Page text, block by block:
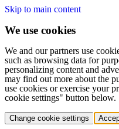
Skip to main content
We use cookies
We and our partners use
such as browsing data for
personalizing content and
may find out more about the
use cookies or exercise your
cookie settings" button below.
Change cookie settings